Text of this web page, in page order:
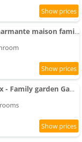
Chez Max et Juliette - Charmante maison familiale en bordure de forêt
Gite des Troix Ptites Noix - Family garden Games close to Cluny Vignoble